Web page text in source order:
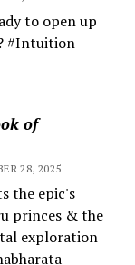
to open up
#Intuition
of
28, 2025
the epic's
princes & the
exploration